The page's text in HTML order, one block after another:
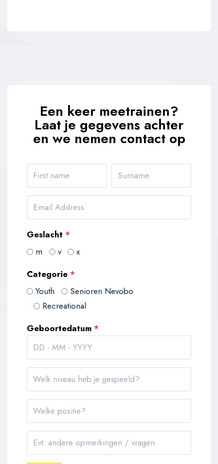
Een keer meetrainen?
Laat je gegevens achter
en we nemen contact op
Geslacht *
m
v
x
Categorie *
Youth
Senioren Nevobo
Recreational
Geboortedatum *